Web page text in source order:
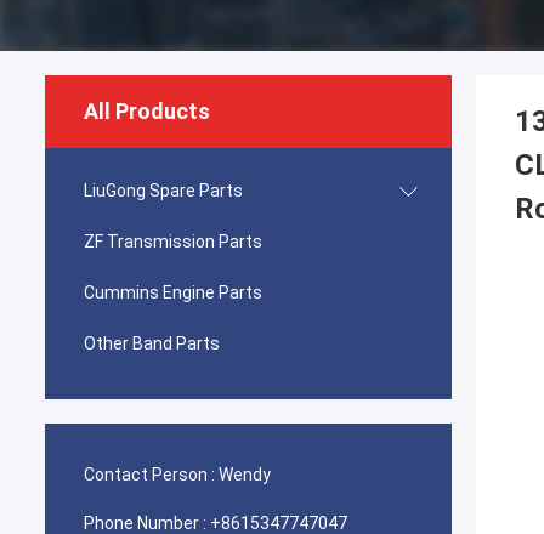
All Products
LiuGong Spare Parts
ZF Transmission Parts
Cummins Engine Parts
Other Band Parts
Contact Person : Wendy
Phone Number : +8615347747047